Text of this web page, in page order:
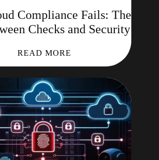
Compliance Fails: The
Checks and Security
READ MORE